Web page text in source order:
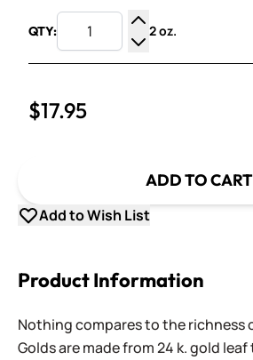
QTY:
Increase Quantity
Decrease
2 oz.
$17.95
ADD TO CART
Add to Wish List
Product Information
Nothing compares to the richness
Golds are made from 24 k. gold